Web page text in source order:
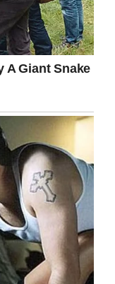
BeeJay go to a
help spread